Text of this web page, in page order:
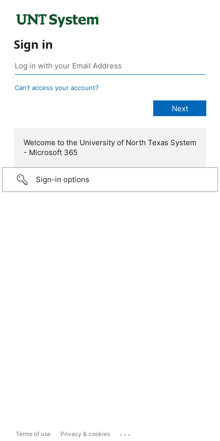
Sign in
Can’t access your account?
Welcome to the University of North Texas System
- Microsoft 365
Sign-in options
Terms of use Privacy & cookies ...